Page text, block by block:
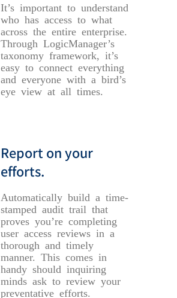
It’s important to understand
who has access to what
across the entire enterprise.
Through LogicManager’s
taxonomy framework, it’s
easy to connect everything
and everyone with a bird’s
eye view at all times.
Report on your
efforts.
Automatically build a time-
stamped audit trail that
proves you’re completing
user access reviews in a
thorough and timely
manner. This comes in
handy should inquiring
minds ask to review your
preventative efforts.